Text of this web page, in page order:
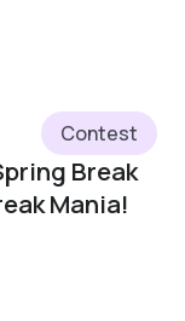
Contest
Break
Mania!